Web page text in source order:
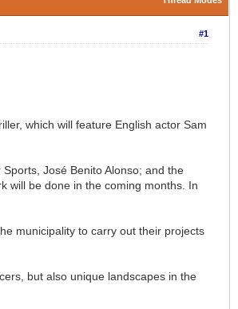
#1
which will feature English actor Sam
José Benito Alonso; and the
will be done in the coming months. In
municipality to carry out their projects
but also unique landscapes in the